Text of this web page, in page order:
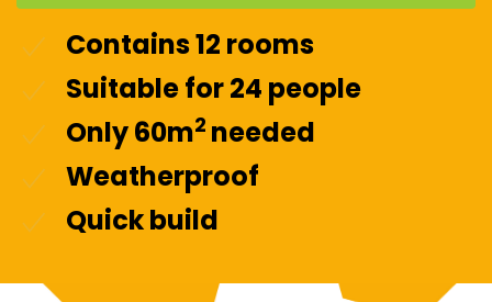
Contains 12 rooms
Suitable for 24 people
Only 60m2 needed
Weatherproof
Quick build